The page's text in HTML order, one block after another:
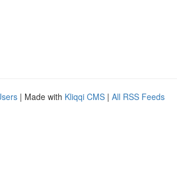
| Made with Kliqqi CMS | All RSS Feeds